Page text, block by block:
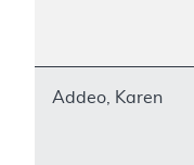
Addeo, Karen